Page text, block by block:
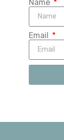
Name
Email